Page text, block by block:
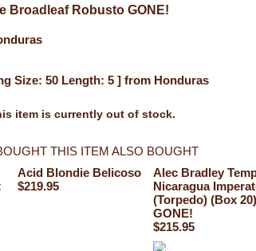
Broadleaf Robusto GONE!
Size: 50 Length: 5 ] from Honduras
item is currently out of stock.
THIS ITEM ALSO BOUGHT
Acid Blondie Belicoso
$219.95
Alec Bradley
Nicaragua
(Torpedo) (Box 20)
GONE!
$215.95